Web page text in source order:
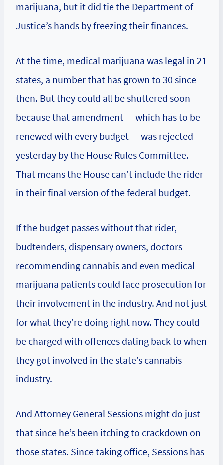
marijuana, but it did tie the Department of
Justice’s hands by freezing their finances.
At the time, medical marijuana was legal in 21
states, a number that has grown to 30 since
then. But they could all be shuttered soon
because that amendment — which has to be
renewed with every budget — was rejected
yesterday by the House Rules Committee.
That means the House can’t include the rider
in their final version of the federal budget.
If the budget passes without that rider,
budtenders, dispensary owners, doctors
recommending cannabis and even medical
marijuana patients could face prosecution for
their involvement in the industry. And not just
for what they’re doing right now. They could
be charged with offences dating back to when
they got involved in the state’s cannabis
industry.
And Attorney General Sessions might do just
that since he’s been itching to crackdown on
those states. Since taking office, Sessions has